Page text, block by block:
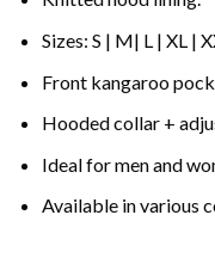
Sizes: S | M| L | XL |
Front kangaroo
Hooded collar +
Ideal for men and
Available in various